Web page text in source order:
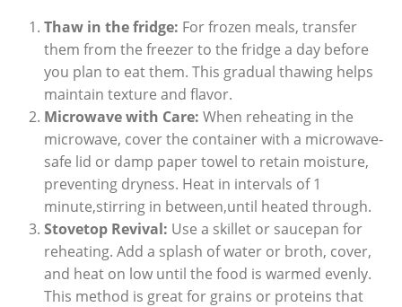
Thaw in the fridge: For frozen meals, transfer
them from the freezer to the​ fridge a day before
you plan to eat them. This ⁢gradual ​thawing helps
maintain texture and flavor.
Microwave‍ with Care: When reheating in the
microwave, cover the ​container with a ⁤microwave-
safe lid or damp paper towel to retain​ moisture,
preventing dryness. Heat ​in intervals of 1
minute,stirring in between,until heated through.
Stovetop Revival: ‌Use a skillet or saucepan⁢ for
reheating. Add​ a splash of water or broth, cover,
and heat on ⁤low until the food is warmed evenly.
This method is great for grains or proteins that